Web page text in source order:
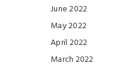
June 2022
May 2022
April 2022
March 2022